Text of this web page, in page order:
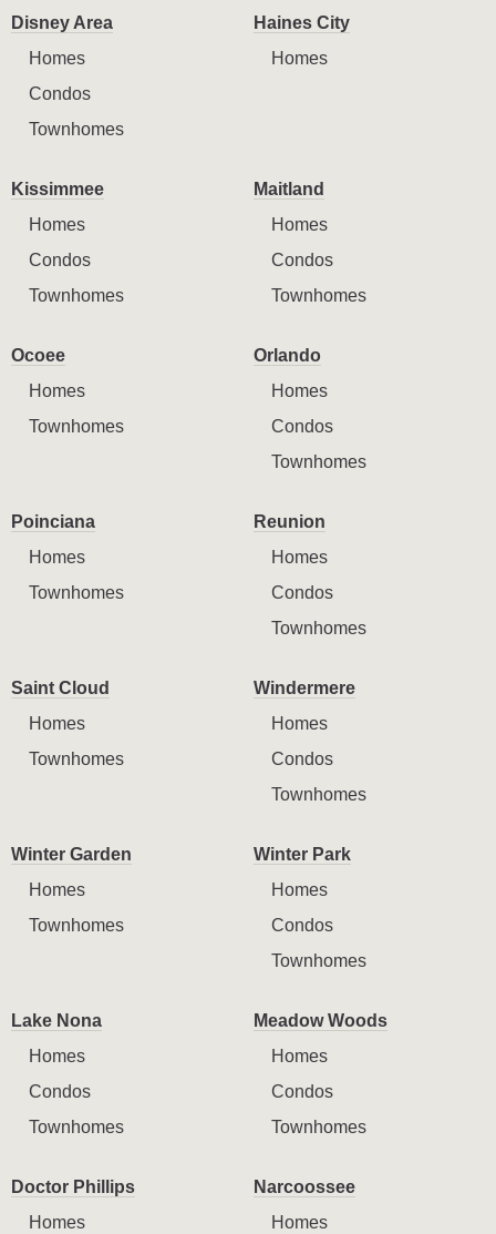
Disney Area
Homes
Condos
Townhomes
Haines City
Homes
Kissimmee
Homes
Condos
Townhomes
Maitland
Homes
Condos
Townhomes
Ocoee
Homes
Townhomes
Orlando
Homes
Condos
Townhomes
Poinciana
Homes
Townhomes
Reunion
Homes
Condos
Townhomes
Saint Cloud
Homes
Townhomes
Windermere
Homes
Condos
Townhomes
Winter Garden
Homes
Townhomes
Winter Park
Homes
Condos
Townhomes
Lake Nona
Homes
Condos
Townhomes
Meadow Woods
Homes
Condos
Townhomes
Doctor Phillips
Homes
Narcoossee
Homes